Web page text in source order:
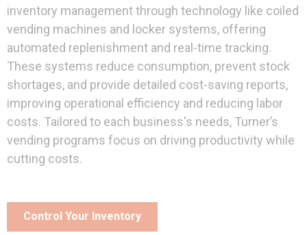
inventory management through technology like coiled
vending machines and locker systems, offering
automated replenishment and real-time tracking.
These systems reduce consumption, prevent stock
shortages, and provide detailed cost-saving reports,
improving operational efficiency and reducing labor
costs. Tailored to each business's needs, Turner’s
vending programs focus on driving productivity while
cutting costs.
Control Your Inventory